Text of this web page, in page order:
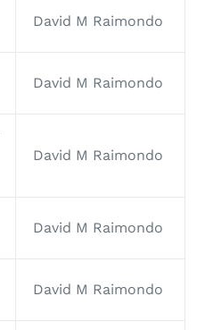
David M Raimondo
David M Raimondo
David M Raimondo
David M Raimondo
David M Raimondo